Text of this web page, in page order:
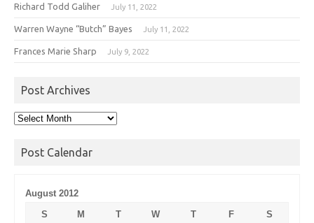
Richard Todd Galiher July 11, 2022
Warren Wayne “Butch” Bayes July 11, 2022
Frances Marie Sharp July 9, 2022
Post Archives
Post
Post Calendar
August 2012
S
M T W T F S